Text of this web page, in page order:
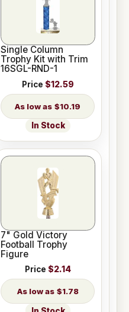
Single Column
Trophy Kit with Trim
16SGL-RND-1
Price $12.59
$10.19
In Stock
7" Gold Victory
Football Trophy
Figure
Price $2.14
$1.78